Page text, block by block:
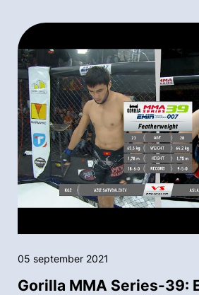
05 september 2021
Gorilla MMA Series-39: